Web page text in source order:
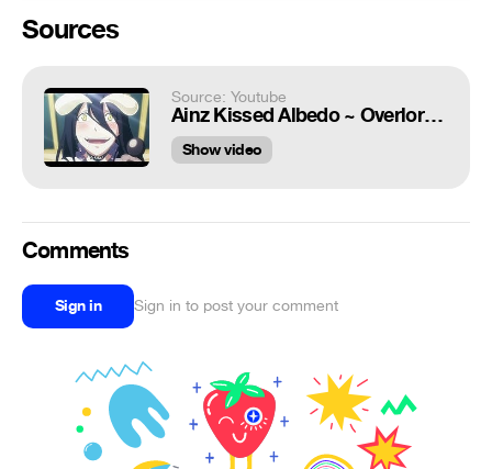
Sources
Source: Youtube
Ainz Kissed Albedo ~ Overlord Season 4 Episode 3
Show video
Comments
Sign in Sign in to post your comment